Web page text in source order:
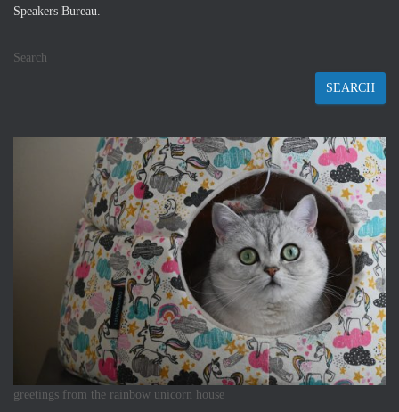
Speakers Bureau.
Search
SEARCH
greetings from the rainbow unicorn house